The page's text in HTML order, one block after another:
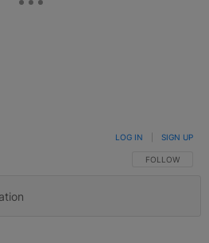
FOLLOW THIS
FOLLOW
LOG IN SIGN UP